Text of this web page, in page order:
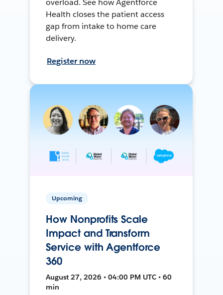
overload. See how Agentforce
Health closes the patient access
gap from intake to home care
delivery.
Register now
Upcoming
How Nonprofits Scale
Impact and Transform
Service with Agentforce
360
August 27, 2026 • 04:00 PM UTC • 60
min